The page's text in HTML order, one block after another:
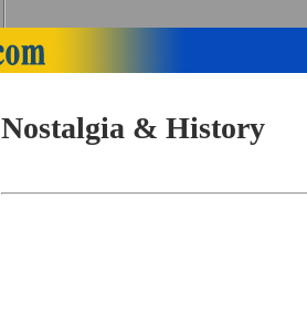
Nostalgia & History